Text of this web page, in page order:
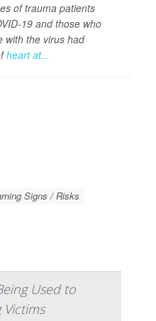
of trauma patients
19 and those who
with the virus had
heart at...
Signs / Risks
Used to